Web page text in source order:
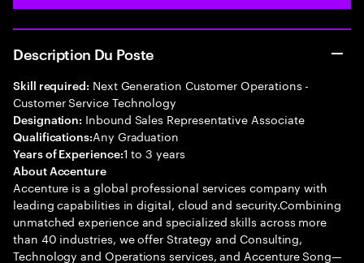
Description Du Poste
Skill required: Next Generation Customer Operations -
Customer Service Technology
Designation: Inbound Sales Representative Associate
Qualifications:Any Graduation
Years of Experience:1 to 3 years
About Accenture
Accenture is a global professional services company with
leading capabilities in digital, cloud and security.Combining
unmatched experience and specialized skills across more
than 40 industries, we offer Strategy and Consulting,
Technology and Operations services, and Accenture Song—